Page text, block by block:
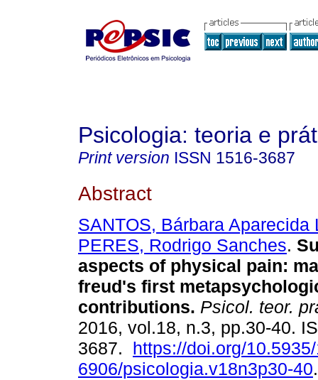
Psicologia: teoria e
Print version ISSN 1516-3687
Abstract
SANTOS, Bárbara Aparecida
PERES, Rodrigo Sanches.
aspects of physical pain:
freud's first
contributions. Psicol. teor.
2016, vol.18, n.3, pp.30-40.
3687. https://doi.org/
6906/psicologia.v18n3p30-40.